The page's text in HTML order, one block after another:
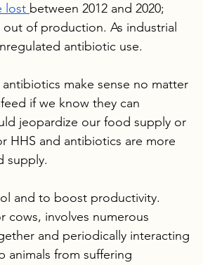
lost between 2012 and 2020;
of production. As industrial
antibiotic use.
make sense no matter
if we know they can
jeopardize our food supply or
HHS and antibiotics are more
supply.
and to boost productivity.
cows, involves numerous
and periodically interacting
animals from suffering